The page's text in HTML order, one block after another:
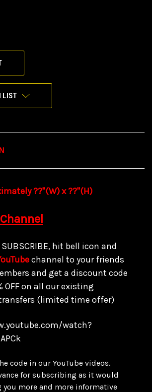
LIST
??"(W) x ??"(H)
Channel
SUBSCRIBE, hit bell icon and
channel to your friends
and get a discount code
OFF on all our existing
(limited time offer)
watch?
code in our YouTube videos.
for subscribing as it would
you more and more informative